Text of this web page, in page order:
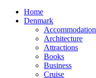
Home
Denmark
Accommodation
Architecture
Attractions
Books
Business
Cruise